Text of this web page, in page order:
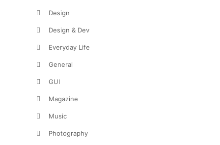
Design
Design & Dev
Everyday Life
General
GUI
Magazine
Music
Photography